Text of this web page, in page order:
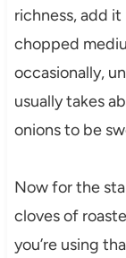
richness, add
chopped
occasionally,
usually takes
onions to be
Now for the
cloves of
you’re using